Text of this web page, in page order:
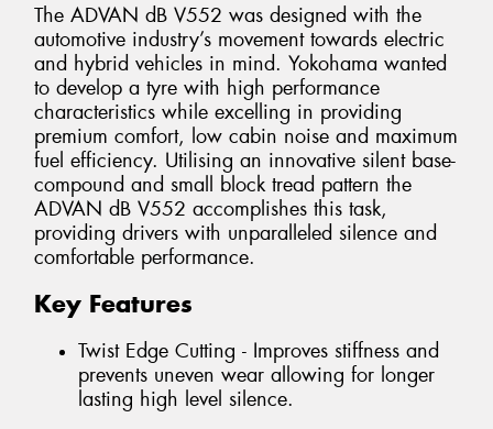
The ADVAN dB V552 was designed with the
automotive industry’s movement towards electric
and hybrid vehicles in mind. Yokohama wanted
to develop a tyre with high performance
characteristics while excelling in providing
premium comfort, low cabin noise and maximum
fuel efficiency. Utilising an innovative silent base-
compound and small block tread pattern the
ADVAN dB V552 accomplishes this task,
providing drivers with unparalleled silence and
comfortable performance.
Key Features
Twist Edge Cutting - Improves stiffness and
prevents uneven wear allowing for longer
lasting high level silence.